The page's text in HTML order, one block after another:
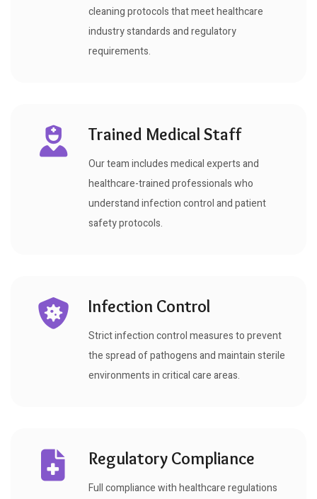
cleaning protocols that meet healthcare
industry standards and regulatory
requirements.
Trained Medical Staff
Our team includes medical experts and
healthcare-trained professionals who
understand infection control and patient
safety protocols.
Infection Control
Strict infection control measures to prevent
the spread of pathogens and maintain sterile
environments in critical care areas.
Regulatory Compliance
Full compliance with healthcare regulations